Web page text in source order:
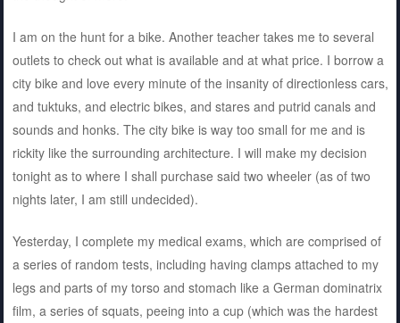
I am on the hunt for a bike. Another teacher takes me to several
outlets to check out what is available and at what price. I borrow a
city bike and love every minute of the insanity of directionless cars,
and tuktuks, and electric bikes, and stares and putrid canals and
sounds and honks. The city bike is way too small for me and is
rickity like the surrounding architecture. I will make my decision
tonight as to where I shall purchase said two wheeler (as of two
nights later, I am still undecided).
Yesterday, I complete my medical exams, which are comprised of
a series of random tests, including having clamps attached to my
legs and parts of my torso and stomach like a German dominatrix
film, a series of squats, peeing into a cup (which was the hardest